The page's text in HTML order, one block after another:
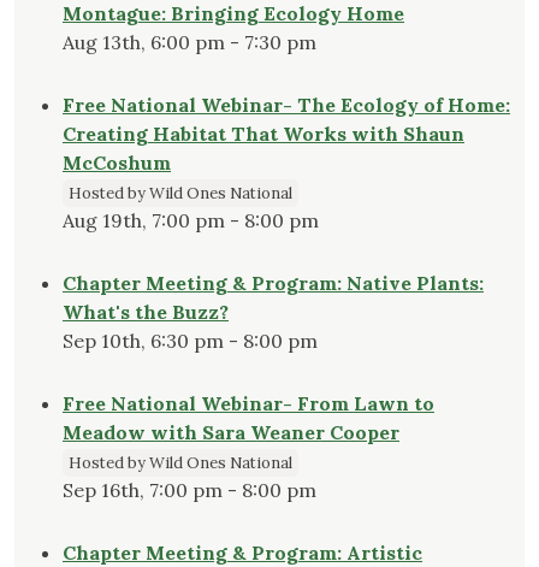
Montague: Bringing Ecology Home
Aug 13th, 6:00 pm - 7:30 pm
Free National Webinar- The Ecology of Home:
Creating Habitat That Works with Shaun
McCoshum
Hosted by Wild Ones National
Aug 19th, 7:00 pm - 8:00 pm
Chapter Meeting & Program: Native Plants:
What's the Buzz?
Sep 10th, 6:30 pm - 8:00 pm
Free National Webinar- From Lawn to
Meadow with Sara Weaner Cooper
Hosted by Wild Ones National
Sep 16th, 7:00 pm - 8:00 pm
Chapter Meeting & Program: Artistic